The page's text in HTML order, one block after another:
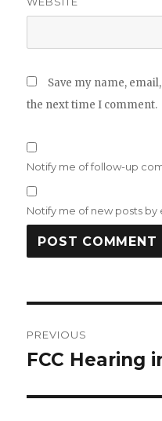
Save my name,
the next time I comment.
Notify me of follow-up
Notify me of new posts by
navigation
PREVIOUS
Previous
FCC Hearing